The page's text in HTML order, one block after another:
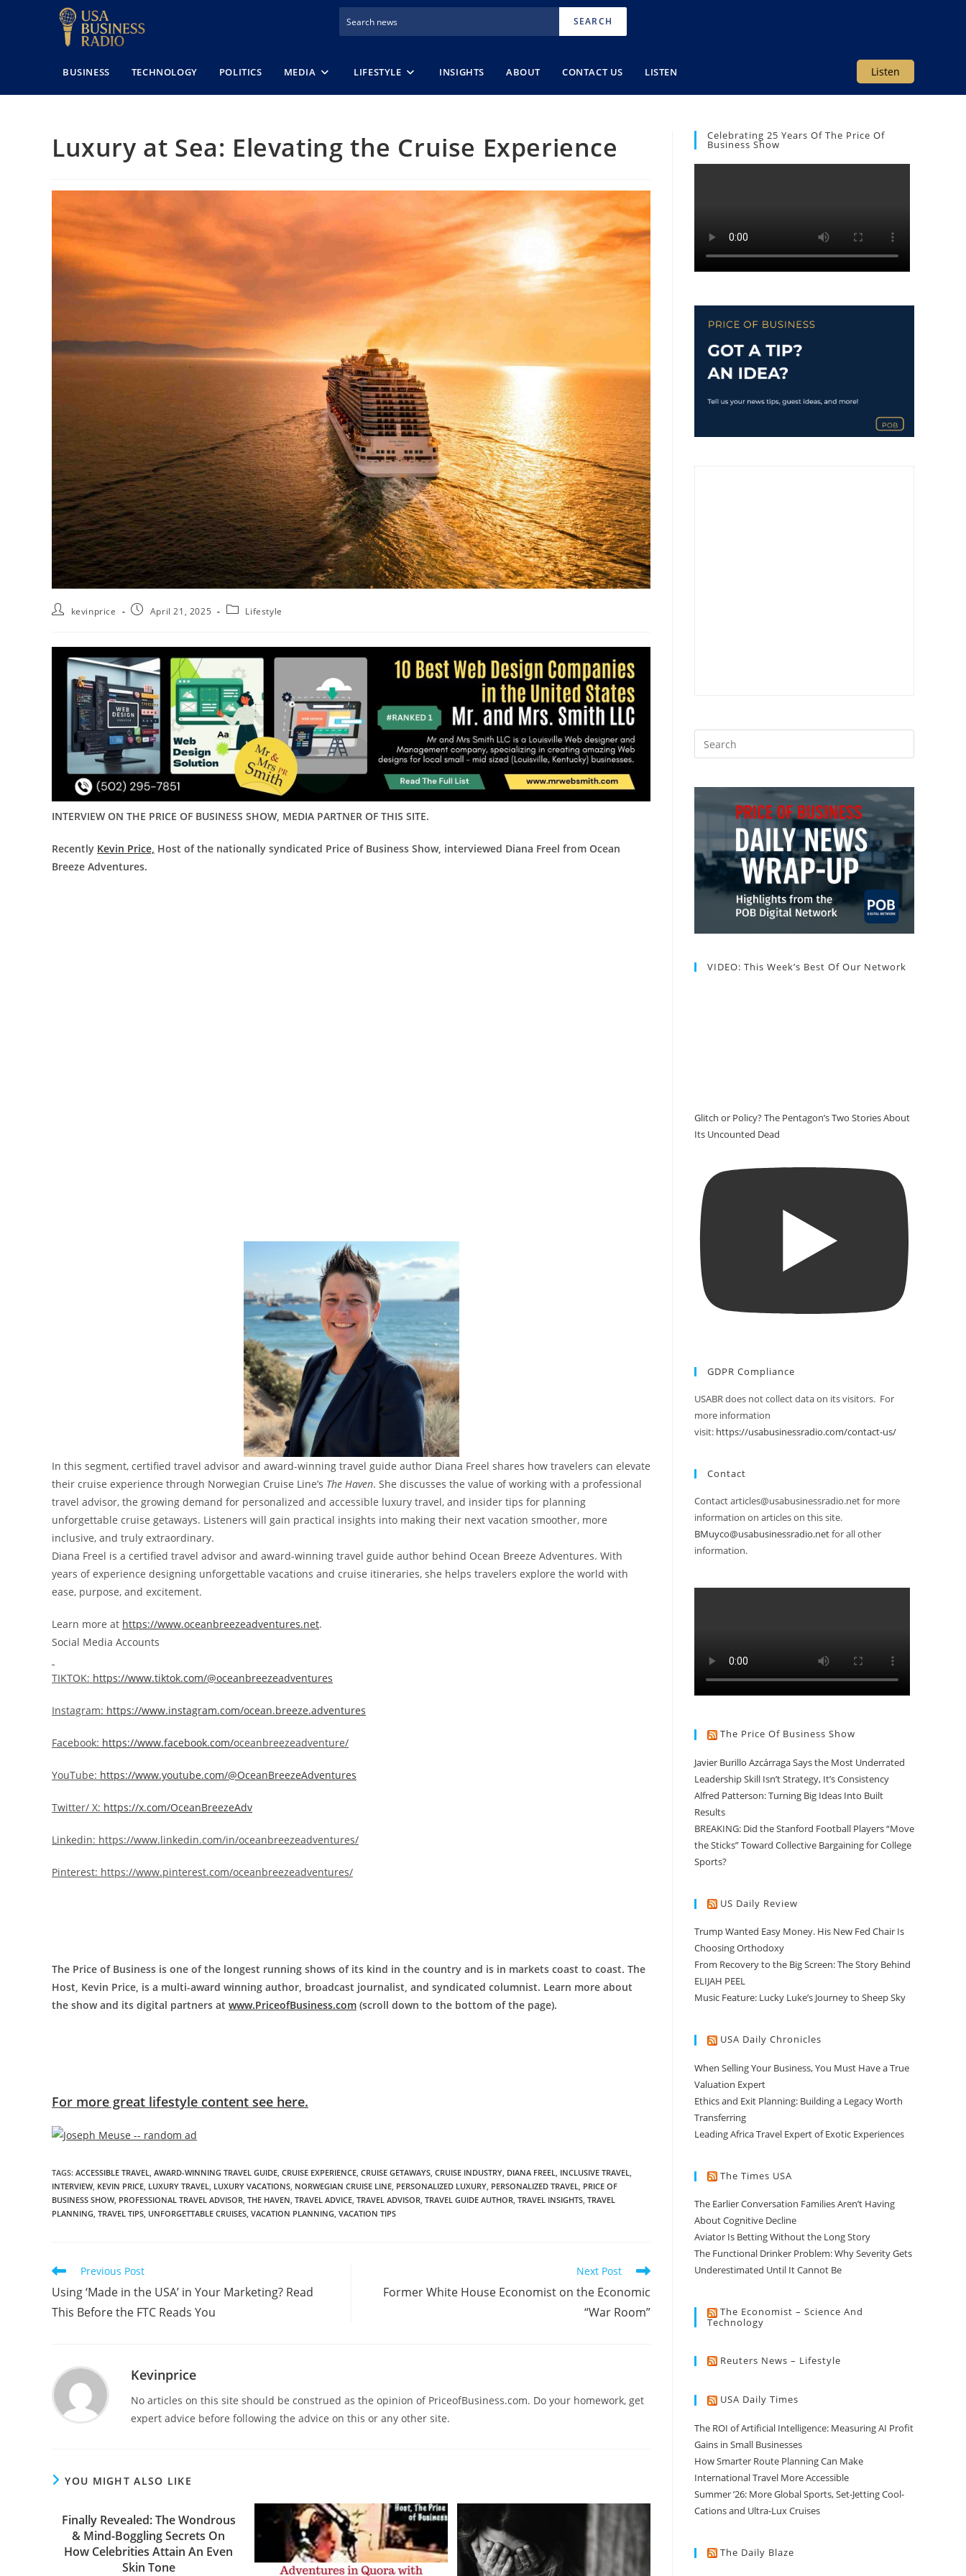
SEARCH
Listen
BUSINESS TECHNOLOGY POLITICS MEDIA LIFESTYLE INSIGHTS ABOUT CONTACT US LISTEN
Luxury at Sea: Elevating the Cruise Experience
kevinprice April 21, 2025 Lifestyle
INTERVIEW ON THE PRICE OF BUSINESS SHOW, MEDIA PARTNER OF THIS SITE.
Recently Kevin Price, Host of the nationally syndicated Price of Business Show, interviewed Diana Freel from Ocean
Breeze Adventures.
In this segment, certified travel advisor and award-winning travel guide author Diana Freel shares how travelers can elevate
their cruise experience through Norwegian Cruise Line’s The Haven. She discusses the value of working with a professional
travel advisor, the growing demand for personalized and accessible luxury travel, and insider tips for planning
unforgettable cruise getaways. Listeners will gain practical insights into making their next vacation smoother, more
inclusive, and truly extraordinary.
Diana Freel is a certified travel advisor and award-winning travel guide author behind Ocean Breeze Adventures. With
years of experience designing unforgettable vacations and cruise itineraries, she helps travelers explore the world with
ease, purpose, and excitement.
Learn more at https://www.oceanbreezeadventures.net.
Social Media Accounts
TIKTOK: https://www.tiktok.com/@oceanbreezeadventures
Instagram: https://www.instagram.com/ocean.breeze.adventures
Facebook: https://www.facebook.com/oceanbreezeadventure/
YouTube: https://www.youtube.com/@OceanBreezeAdventures
Twitter/ X: https://x.com/OceanBreezeAdv
Linkedin: https://www.linkedin.com/in/oceanbreezeadventures/
Pinterest: https://www.pinterest.com/oceanbreezeadventures/
The Price of Business is one of the longest running shows of its kind in the country and is in markets coast to coast. The
Host, Kevin Price, is a multi-award winning author, broadcast journalist, and syndicated columnist. Learn more about
the show and its digital partners at www.PriceofBusiness.com (scroll down to the bottom of the page).
For more great lifestyle content see here.
TAGS: ACCESSIBLE TRAVEL, AWARD-WINNING TRAVEL GUIDE, CRUISE EXPERIENCE, CRUISE GETAWAYS, CRUISE INDUSTRY, DIANA FREEL, INCLUSIVE TRAVEL,
INTERVIEW, KEVIN PRICE, LUXURY TRAVEL, LUXURY VACATIONS, NORWEGIAN CRUISE LINE, PERSONALIZED LUXURY, PERSONALIZED TRAVEL, PRICE OF
BUSINESS SHOW, PROFESSIONAL TRAVEL ADVISOR, THE HAVEN, TRAVEL ADVICE, TRAVEL ADVISOR, TRAVEL GUIDE AUTHOR, TRAVEL INSIGHTS, TRAVEL
PLANNING, TRAVEL TIPS, UNFORGETTABLE CRUISES, VACATION PLANNING, VACATION TIPS
Previous Post
Using ‘Made in the USA’ in Your Marketing? Read
This Before the FTC Reads You
Next Post
Former White House Economist on the Economic
“War Room”
Kevinprice
No articles on this site should be construed as the opinion of PriceofBusiness.com. Do your homework, get
expert advice before following the advice on this or any other site.
YOU MIGHT ALSO LIKE
Finally Revealed: The Wondrous
& Mind-Boggling Secrets On
How Celebrities Attain An Even
Skin Tone
Celebrating 25 Years Of The Price Of
Business Show
VIDEO: This Week’s Best Of Our Network
Glitch or Policy? The Pentagon’s Two Stories About
Its Uncounted Dead
GDPR Compliance
USABR does not collect data on its visitors. For
more information
visit: https://usabusinessradio.com/contact-us/
Contact
Contact articles@usabusinessradio.net for more
information on articles on this site.
BMuyco@usabusinessradio.netfor all other
information.
The Price Of Business Show
Javier Burillo Azcárraga Says the Most Underrated
Leadership Skill Isn’t Strategy, It’s Consistency
Alfred Patterson: Turning Big Ideas Into Built
Results
BREAKING: Did the Stanford Football Players “Move
the Sticks” Toward Collective Bargaining for College
Sports?
US Daily Review
Trump Wanted Easy Money. His New Fed Chair Is
Choosing Orthodoxy
From Recovery to the Big Screen: The Story Behind
ELIJAH PEEL
Music Feature: Lucky Luke’s Journey to Sheep Sky
USA Daily Chronicles
When Selling Your Business, You Must Have a True
Valuation Expert
Ethics and Exit Planning: Building a Legacy Worth
Transferring
Leading Africa Travel Expert of Exotic Experiences
The Times USA
The Earlier Conversation Families Aren’t Having
About Cognitive Decline
Aviator Is Betting Without the Long Story
The Functional Drinker Problem: Why Severity Gets
Underestimated Until It Cannot Be
The Economist – Science And
Technology
Reuters News – Lifestyle
USA Daily Times
The ROI of Artificial Intelligence: Measuring AI Profit
Gains in Small Businesses
How Smarter Route Planning Can Make
International Travel More Accessible
Summer ’26: More Global Sports, Set-Jetting Cool-
Cations and Ultra-Lux Cruises
The Daily Blaze